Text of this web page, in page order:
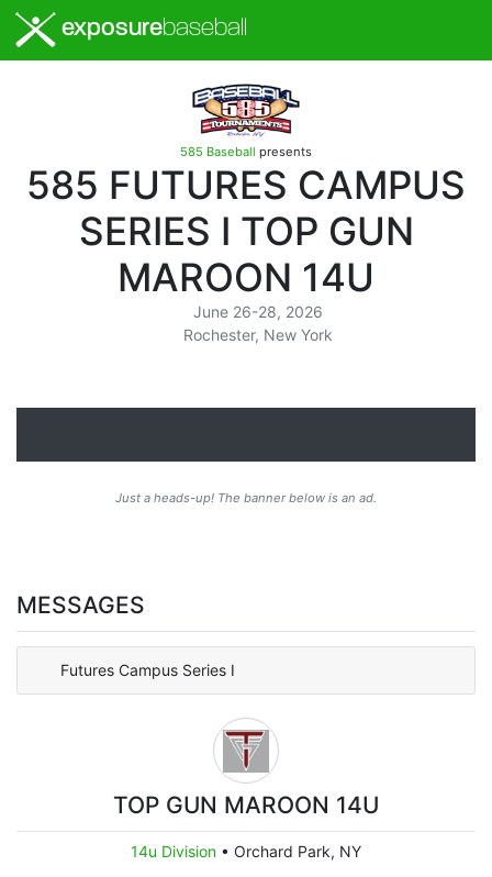
exposurebaseball
585 Baseball presents
585 FUTURES CAMPUS
SERIES I TOP GUN
MAROON 14U
June 26-28, 2026
Rochester, New York
Just a heads-up! The banner below is an ad.
MESSAGES
Futures Campus Series I
TOP GUN MAROON 14U
14u Division • Orchard Park, NY